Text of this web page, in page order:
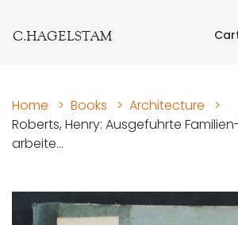
C.HAGELSTAM
Home > Books > Architecture
>
Roberts, Henry: Ausgefuhrte
arbeite...